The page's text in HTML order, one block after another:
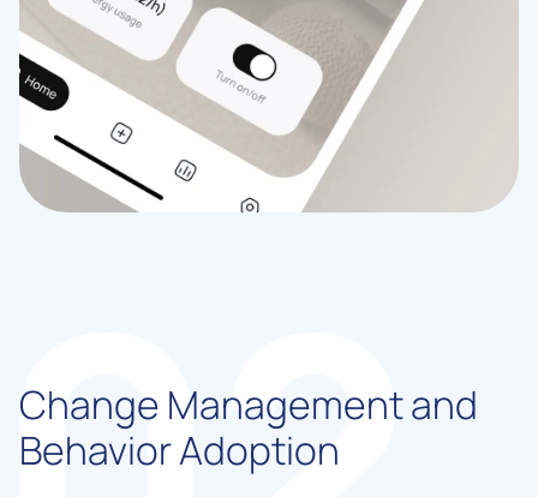
Change Management and
Behavior Adoption